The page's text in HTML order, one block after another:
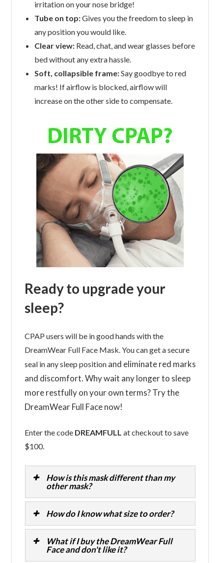
irritation on your nose bridge!
Tube on top:Gives you the freedom to sleep in
any position you would like.
Clear view: Read, chat, and wear glasses before
bed without any extra hassle.
Soft, collapsible frame:Say goodbye to red
marks! If airflow is blocked, airflow will
increase on the other side to compensate.
Ready to upgrade your
sleep?
CPAP users will be in good hands with the
DreamWear Full Face Mask. You can get a secure
seal in any sleep positionand eliminate red marks
and discomfort. Why wait any longer to sleep
more restfully on your own terms? Try the
DreamWear Full Face now!
Enter the code DREAMFULL at checkout to save
$100.
How is this mask different than my
other mask?
How do I know what size to order?
What if I buy the DreamWear Full
Face and don't like it?